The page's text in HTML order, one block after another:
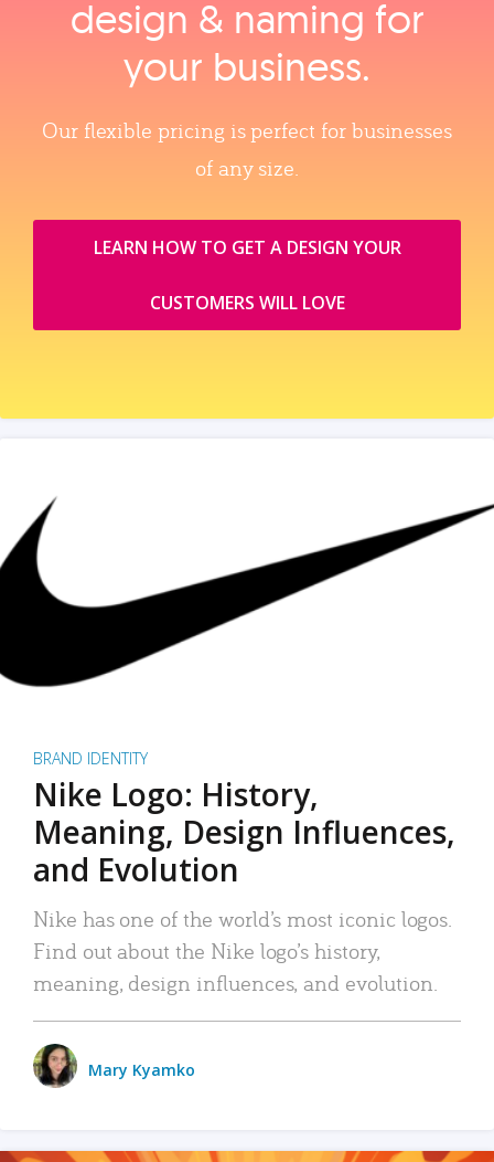
design & naming for
your business.
Our flexible pricing is perfect for businesses
of any size.
LEARN HOW TO GET A DESIGN YOUR
CUSTOMERS WILL LOVE
BRAND IDENTITY
Nike Logo: History,
Meaning, Design Influences,
and Evolution
Nike has one of the world’s most iconic logos.
Find out about the Nike logo’s history,
meaning, design influences, and evolution.
Mary Kyamko